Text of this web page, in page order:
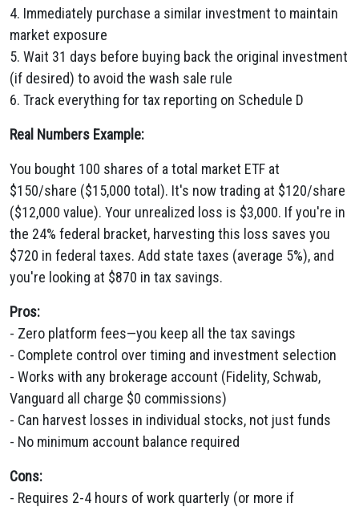
4. Immediately purchase a similar investment to maintain
market exposure
5. Wait 31 days before buying back the original investment
(if desired) to avoid the wash sale rule
6. Track everything for tax reporting on Schedule D
Real Numbers Example:
You bought 100 shares of a total market ETF at
$150/share ($15,000 total). It's now trading at $120/share
($12,000 value). Your unrealized loss is $3,000. If you're in
the 24% federal bracket, harvesting this loss saves you
$720 in federal taxes. Add state taxes (average 5%), and
you're looking at $870 in tax savings.
Pros:
- Zero platform fees—you keep all the tax savings
- Complete control over timing and investment selection
- Works with any brokerage account (Fidelity, Schwab,
Vanguard all charge $0 commissions)
- Can harvest losses in individual stocks, not just funds
- No minimum account balance required
Cons:
- Requires 2-4 hours of work quarterly (or more if